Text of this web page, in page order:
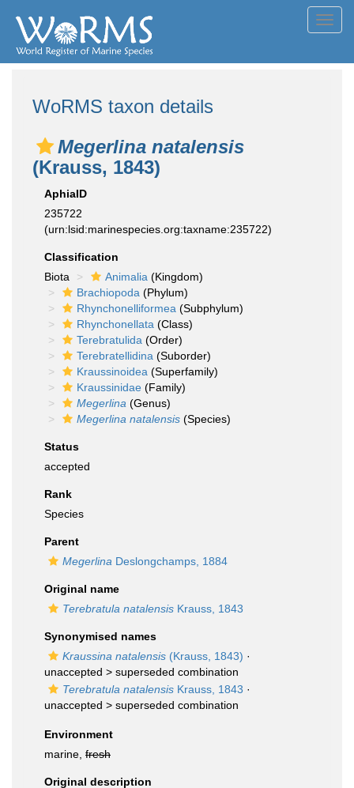
WoRMS taxon details
Megerlina natalensis
(Krauss, 1843)
AphiaID
235722
(urn:lsid:marinespecies.org:taxname:235722)
Classification
Biota
Animalia (Kingdom)
Brachiopoda (Phylum)
Rhynchonelliformea (Subphylum)
Rhynchonellata (Class)
Terebratulida (Order)
Terebratellidina (Suborder)
Kraussinoidea (Superfamily)
Kraussinidae (Family)
Megerlina (Genus)
Megerlina natalensis (Species)
Status
accepted
Rank
Species
Parent
Megerlina Deslongchamps, 1884
Original name
Terebratula natalensis Krauss, 1843
Synonymised names
Kraussina natalensis (Krauss, 1843) ·
unaccepted > superseded combination
Terebratula natalensis Krauss, 1843 ·
unaccepted > superseded combination
Environment
marine, fresh
Original description